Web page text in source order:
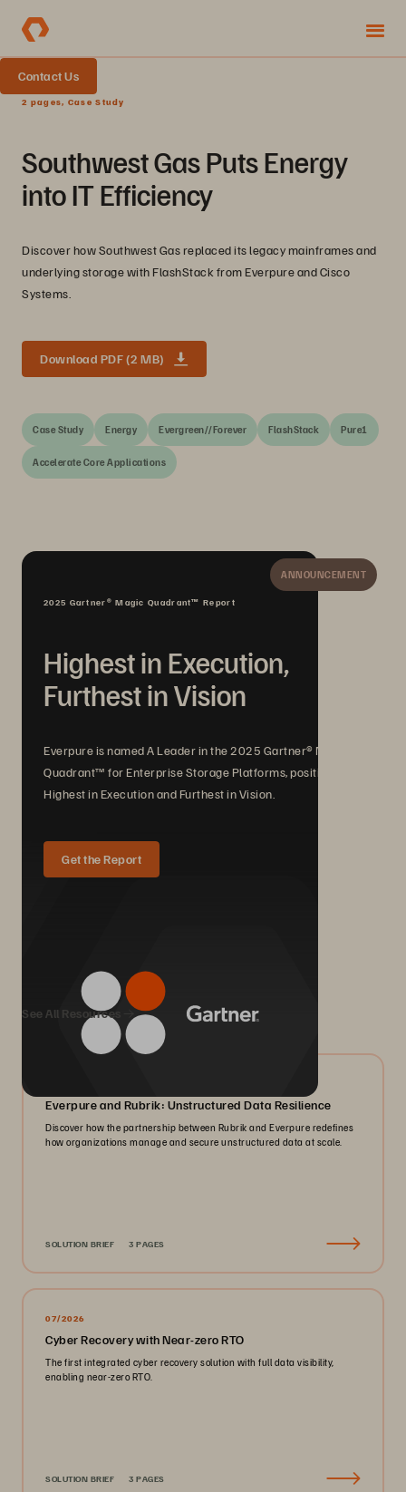
Contact Us
2 pages, Case Study
Southwest Gas Puts Energy
into IT Efficiency
Discover how Southwest Gas replaced its legacy mainframes and
underlying storage with FlashStack from Everpure and Cisco
Systems.
Download PDF (2 MB)
Case Study Energy Evergreen//Forever FlashStack Pure1
Accelerate Core Applications
ANNOUNCEMENT
2025 Gartner® Magic Quadrant™ Report
Highest in Execution,
Furthest in Vision
Everpure is named A Leader in the 2025 Gartner® Magic
Quadrant™ for Enterprise Storage Platforms, positioned
Highest in Execution and Furthest in Vision.
Get the Report
We Also Recommend...
See All Resources
Everpure and Rubrik: Unstructured Data Resilience
Discover how the partnership between Rubrik and Everpure redefines
how organizations manage and secure unstructured data at scale.
SOLUTION BRIEF 3 PAGES
07/2026
Cyber Recovery with Near-zero RTO
The first integrated cyber recovery solution with full data visibility,
enabling near-zero RTO.
SOLUTION BRIEF 3 PAGES